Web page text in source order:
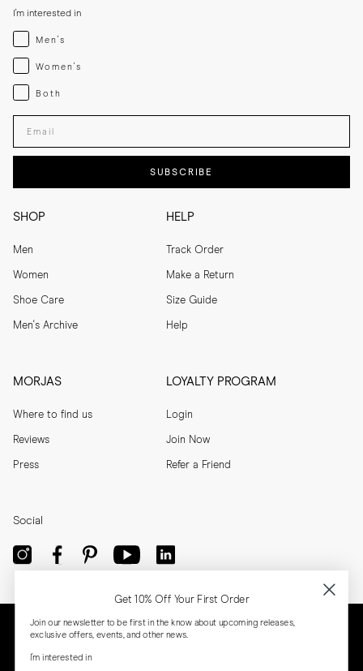
SHOP
Men
Women
Shoe Care
Men's Archive
HELP
Track Order
Make a Return
Size Guide
Help
MORJAS
Where to find us
Reviews
Press
LOYALTY PROGRAM
Login
Join Now
Refer a Friend
I'm interested in
Menswear
Men's
Womenswear
Women's
Both
Both
SUBSCRIBE
Social
Get 10% Off Your First Order
Join our newsletter to be first in the know about upcoming releases,
exclusive offers, events, and other news.
I'm interested in